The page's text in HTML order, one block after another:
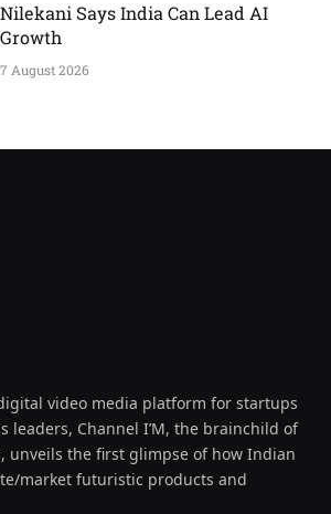
Nilekani Says India Can Lead AI
Growth
7 August 2026
video media platform for startups
leaders, Channel I’M, the brainchild of
unveils the first glimpse of how Indian
market futuristic products and